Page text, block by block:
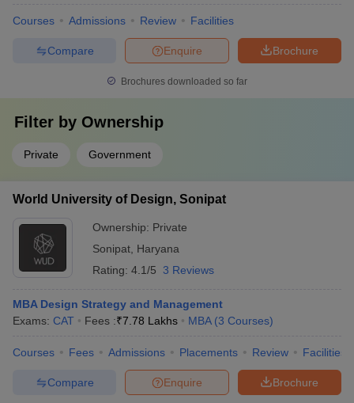
Courses Admissions Review Facilities
Brochure
Enquire
Compare
Brochures downloaded so far
Filter by Ownership
Private Government
World University of Design, Sonipat
Ownership: Private
Sonipat Haryana
Rating: 4.1/5 3 Reviews
MBA Design Strategy and Management
Exams: CAT Fees :₹7.78 Lakhs MBA (3 Courses)
Courses Fees Admissions Placements Review Facilities
Brochure
Enquire
Compare